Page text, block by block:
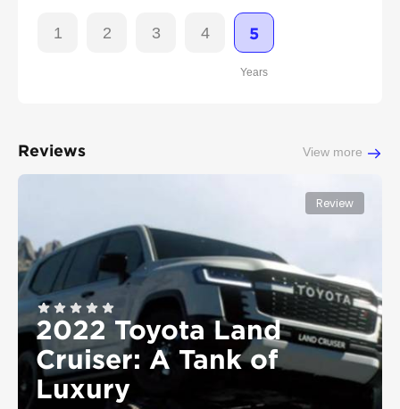
1 2 3 4 5
Years
Reviews View more
Review
2022 Toyota Land
Cruiser: A Tank of
Luxury